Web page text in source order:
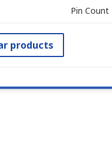
Pin Count
products